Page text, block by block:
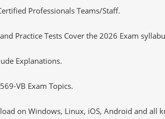
Professionals Teams/Staff.
Practice Tests Cover the 2026 Exam
Explanations.
VB Exam Topics.
on Windows, Linux, iOS, Android and all